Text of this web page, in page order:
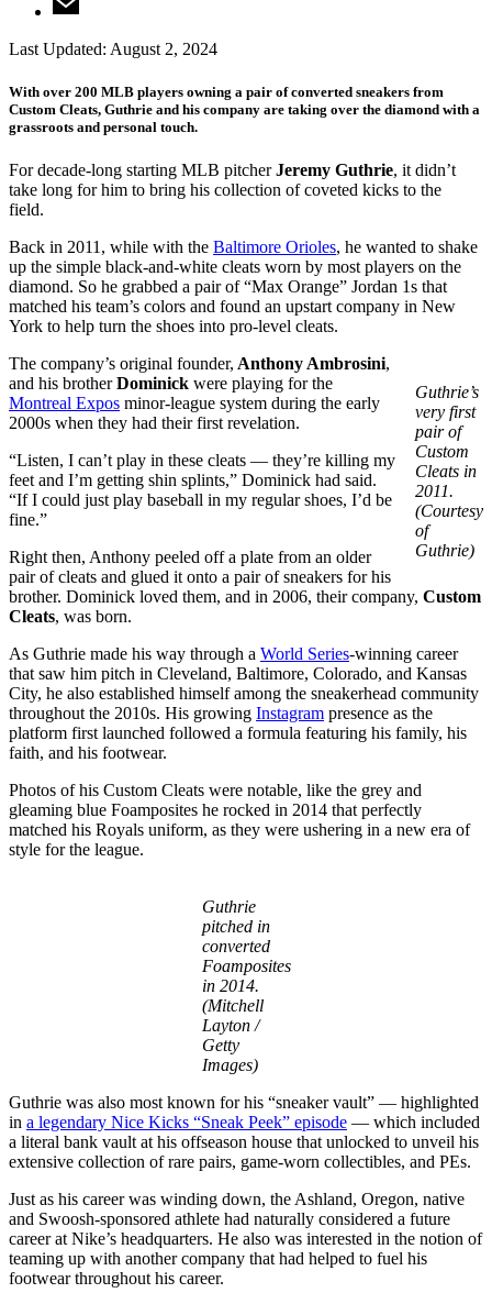
Last Updated: August 2, 2024
With over 200 MLB players owning a pair of converted sneakers from
Custom Cleats, Guthrie and his company are taking over the diamond with a
grassroots and personal touch.
For decade-long starting MLB pitcherJeremy Guthrie, it didn’t
take long for him to bring his collection of coveted kicks to the
field.
Back in 2011, while with the Baltimore Orioles, he wanted to shake
up the simple black-and-white cleats worn by most players on the
diamond. So he grabbed a pair of “Max Orange” Jordan 1s that
matched his team’s colors and found an upstart company in New
York to help turn the shoes into pro-level cleats.
Guthrie’s
very first
pair of
Custom
Cleats in
2011.
(Courtesy
of
Guthrie)
The company’s original founder, Anthony Ambrosini,
and his brotherDominick were playing for the
Montreal Expos minor-league system during the early
2000s when they had their first revelation.
“Listen, I can’t play in these cleats — they’re killing my
feet and I’m getting shin splints,” Dominick had said.
“If I could just play baseball in my regular shoes, I’d be
fine.”
Right then, Anthony peeled off a plate from an older
pair of cleats and glued it onto a pair of sneakers for his
brother. Dominick loved them, and in 2006, their company, Custom
Cleats, was born.
As Guthrie made his way through a World Series-winning career
that saw him pitch in Cleveland, Baltimore, Colorado, and Kansas
City, he also established himself among the sneakerhead community
throughout the 2010s. His growing Instagram presence as the
platform first launched followed a formula featuring his family, his
faith, and his footwear.
Photos of his Custom Cleats were notable, like the grey and
gleaming blue Foamposites he rocked in 2014 that perfectly
matched his Royals uniform, as they were ushering in a new era of
style for the league.
Guthrie
pitched in
converted
Foamposites
in 2014.
(Mitchell
Layton /
Getty
Images)
Guthrie was also most known for his “sneaker vault” — highlighted
in a legendary Nice Kicks “Sneak Peek” episode — which included
a literal bank vault at his offseason house that unlocked to unveil his
extensive collection of rare pairs, game-worn collectibles, and PEs.
Just as his career was winding down, the Ashland, Oregon, native
and Swoosh-sponsored athlete had naturally considered a future
career at Nike’s headquarters. He also was interested in the notion of
teaming up with another company that had helped to fuel his
footwear throughout his career.